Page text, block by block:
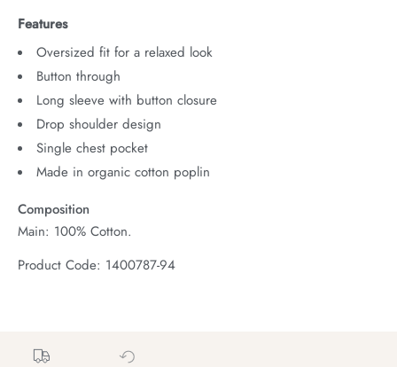
Features
Oversized fit for a relaxed look
Button through
Long sleeve with button closure
Drop shoulder design
Single chest pocket
Made in organic cotton poplin
Composition
Main: 100% Cotton.
Product Code: 1400787-94